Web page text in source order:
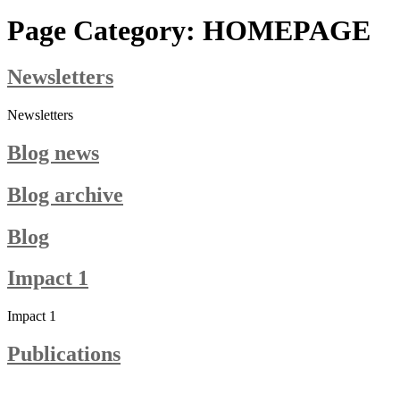
Page Category: HOMEPAGE
Newsletters
Newsletters
Blog news
Blog archive
Blog
Impact 1
Impact 1
Publications